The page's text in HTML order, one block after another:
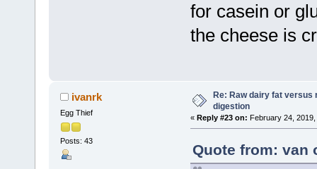
for casein or
the cheese is
ivanrk
Egg Thief
Posts: 43
Re: Raw dairy fat versus
digestion
« Reply #23 on: February 24,
Quote from: van